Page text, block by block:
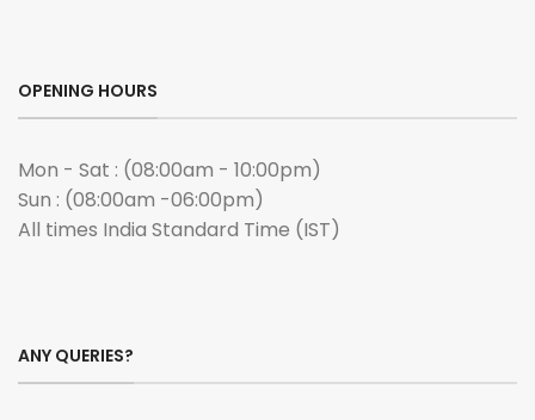
OPENING HOURS
Mon - Sat : (08:00am - 10:00pm)
Sun : (08:00am -06:00pm)
All times India Standard Time (IST)
ANY QUERIES?